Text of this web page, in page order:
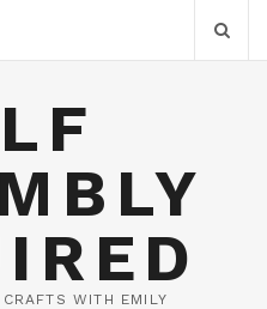
WITH EMILY